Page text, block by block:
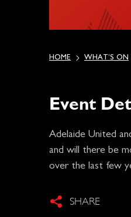
HOME WHAT’S ON
Event
Adelaide United
and will there be
over the last few
SHARE